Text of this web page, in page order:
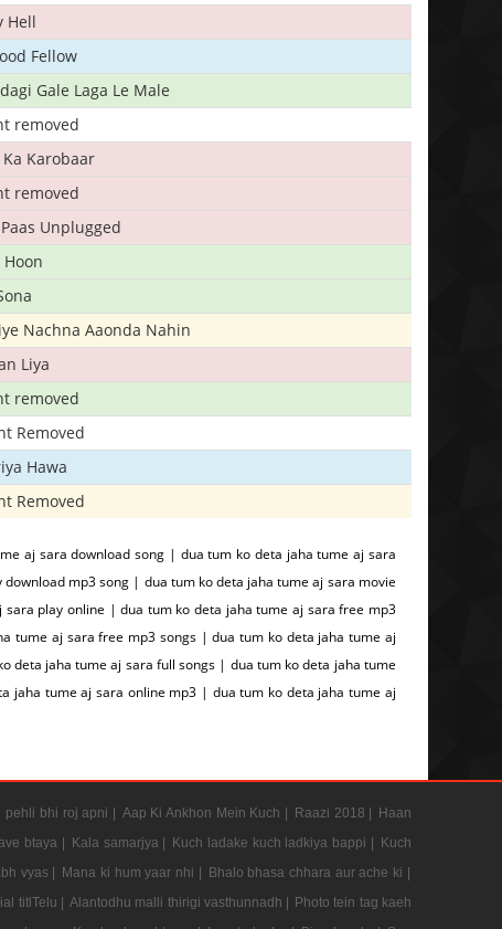
Hell
Fellow
Gale Laga Le Male
removed
Karobaar
removed
Unplugged
Nachna Aaonda Nahin
Liya
removed
Removed
Hawa
Removed
aj sara download song | dua tum ko deta jaha tume aj sara
mp3 song | dua tum ko deta jaha tume aj sara movie
play online | dua tum ko deta jaha tume aj sara free mp3
tume aj sara free mp3 songs | dua tum ko deta jaha tume aj
deta jaha tume aj sara full songs | dua tum ko deta jaha tume
jaha tume aj sara online mp3 | dua tum ko deta jaha tume aj
pehli bhi roj apni | Aap Ki Ankhon Mein Kuch | Raazi 2018 |
Haan
btaya | Kala samarjya | Kuch ladake kuch ladkiya bappi |
Kuch
vyas | Mana ki hum yaar nhi |
Bhalo bhasa chhara aur ache ki |
titlTelu | Alantodhu malli thirigi vasthunnadh |
Photo tein tag kaeh